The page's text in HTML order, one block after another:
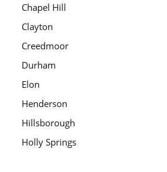
Chapel Hill
Clayton
Creedmoor
Durham
Elon
Henderson
Hillsborough
Holly Springs